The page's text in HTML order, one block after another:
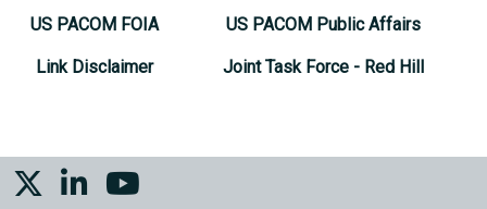
US PACOM FOIA
Link Disclaimer
US PACOM Public Affairs
Joint Task Force - Red Hill